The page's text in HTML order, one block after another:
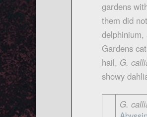
gardens
them did
Gardens
hail, G.
showy
G.